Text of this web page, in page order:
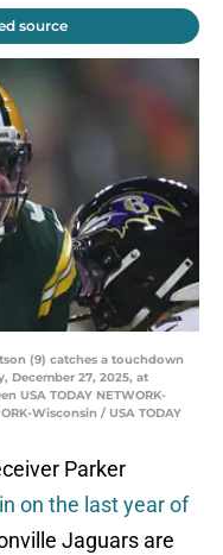
source
(9) catches a touchdown
December 27, 2025, at
USA TODAY NETWORK-
Wisconsin / USA TODAY
Parker
on the last year of
Jaguars are